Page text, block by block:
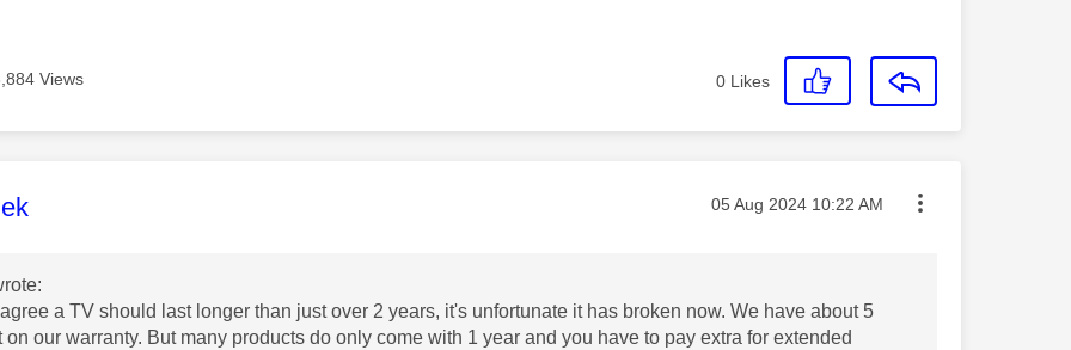
Views 0 Likes
was authored by: Message posted on
‎05 Aug 2024 10:22 AM
agree a TV should last longer than just over 2 years, it's unfortunate it has broken now. We have about 5
on our warranty. But many products do only come with 1 year and you have to pay extra for extended